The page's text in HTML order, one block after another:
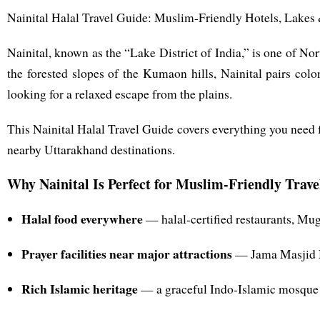
Nainital Halal Travel Guide: Muslim-Friendly Hotels,
Nainital, known as the “Lake District of India,” is one of
the forested slopes of the Kumaon hills, Nainital pairs
looking for a relaxed escape from the plains.
This Nainital Halal Travel Guide covers everything you
nearby Uttarakhand destinations.
Why Nainital Is Perfect for Muslim-Friendly
Halal food everywhere— halal-certified restaurants,
Prayer facilities near major attractions— Jama Masjid
Rich Islamic heritage— a graceful Indo-Islamic mosque